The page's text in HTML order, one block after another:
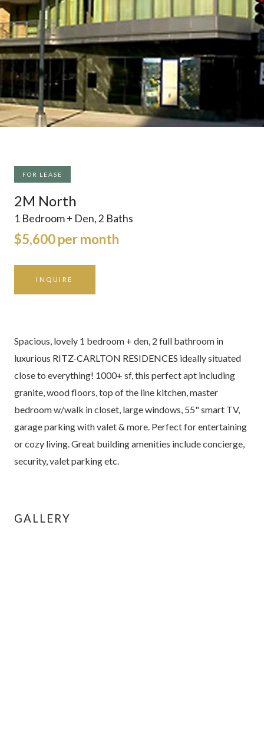
FOR LEASE
2M North
1 Bedroom + Den, 2 Baths
$5,600 per month
INQUIRE
Spacious, lovely 1 bedroom + den, 2 full bathroom in
luxurious RITZ-CARLTON RESIDENCES ideally situated
close to everything! 1000+ sf, this perfect apt including
granite, wood floors, top of the line kitchen, master
bedroom w/walk in closet, large windows, 55" smart TV,
garage parking with valet & more. Perfect for entertaining
or cozy living. Great building amenities include concierge,
security, valet parking etc.
GALLERY